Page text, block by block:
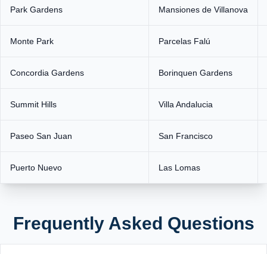
Park Gardens Mansiones de Villanova
Monte Park Parcelas Falú
Concordia Gardens Borinquen Gardens
Summit Hills Villa Andalucia
Paseo San Juan San Francisco
Puerto Nuevo Las Lomas
Frequently Asked Questions